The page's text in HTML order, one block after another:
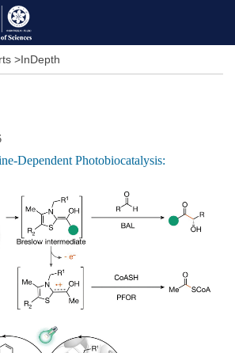
>InDepth
Dependent Photobiocatalysis: